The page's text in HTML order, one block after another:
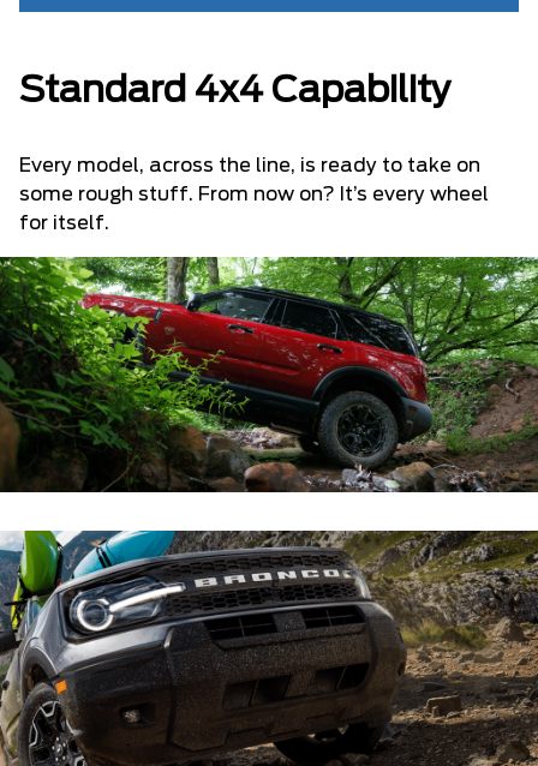
Standard 4x4 Capability
Every model, across the line, is ready to take on
some rough stuff. From now on? It’s every wheel
for itself.